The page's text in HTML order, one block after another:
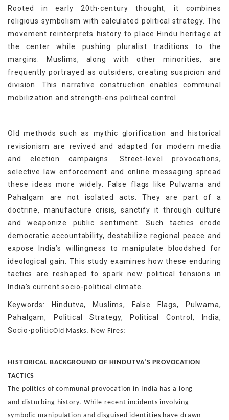
Rooted in early 20th-century thought, it combines
religious symbolism with calculated political strategy. The
movement reinterprets history to place Hindu heritage at
the center while pushing pluralist traditions to the
margins. Muslims, along with other minorities, are
frequently portrayed as outsiders, creating suspicion and
division. This narrative construction enables communal
mobilization and strength-ens political control.
Old methods such as mythic glorification and historical
revisionism are revived and adapted for modern media
and election campaigns. Street-level provocations,
selective law enforcement and online messaging spread
these ideas more widely. False flags like Pulwama and
Pahalgam are not isolated acts. They are part of a
doctrine, manufacture crisis, sanctify it through culture
and weaponize public sentiment. Such tactics erode
democratic accountability, destabilize regional peace and
expose India’s willingness to manipulate bloodshed for
ideological gain. This study examines how these enduring
tactics are reshaped to spark new political tensions in
India’s current socio-political climate.
Keywords: Hindutva, Muslims, False Flags, Pulwama,
Pahalgam, Political Strategy, Political Control, India,
Socio-politicOld Masks, New Fires:
HISTORICAL BACKGROUND OF HINDUTVA’S PROVOCATION
TACTICS
The politics of communal provocation in India has a long
and disturbing history. While recent incidents involving
symbolic manipulation and disguised identities have drawn